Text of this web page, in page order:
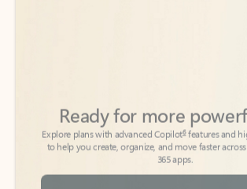
to help you create, organize, and move faster
365 apps.
See more plans